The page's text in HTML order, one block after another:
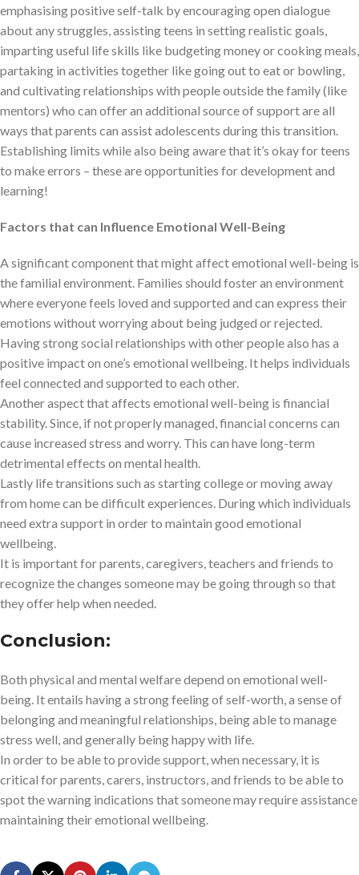
emphasising positive self-talk by encouraging open dialogue
about any struggles, assisting teens in setting realistic goals,
imparting useful life skills like budgeting money or cooking meals,
partaking in activities together like going out to eat or bowling,
and cultivating relationships with people outside the family (like
mentors) who can offer an additional source of support are all
ways that parents can assist adolescents during this transition.
Establishing limits while also being aware that it’s okay for teens
to make errors – these are opportunities for development and
learning!
Factors that can Influence Emotional Well-Being
A significant component that might affect emotional well-being is
the familial environment. Families should foster an environment
where everyone feels loved and supported and can express their
emotions without worrying about being judged or rejected.
Having strong social relationships with other people also has a
positive impact on one’s emotional wellbeing. It helps individuals
feel connected and supported to each other.
Another aspect that affects emotional well-being is financial
stability. Since, if not properly managed, financial concerns can
cause increased stress and worry. This can have long-term
detrimental effects on mental health.
Lastly life transitions such as starting college or moving away
from home can be difficult experiences. During which individuals
need extra support in order to maintain good emotional
wellbeing.
It is important for parents, caregivers, teachers and friends to
recognize the changes someone may be going through so that
they offer help when needed.
Conclusion:
Both physical and mental welfare depend on emotional well-
being. It entails having a strong feeling of self-worth, a sense of
belonging and meaningful relationships, being able to manage
stress well, and generally being happy with life.
In order to be able to provide support, when necessary, it is
critical for parents, carers, instructors, and friends to be able to
spot the warning indications that someone may require assistance
maintaining their emotional wellbeing.